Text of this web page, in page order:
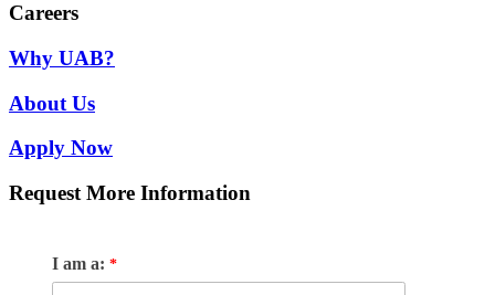
Careers
Why UAB?
About Us
Apply Now
Request More Information
I am a: